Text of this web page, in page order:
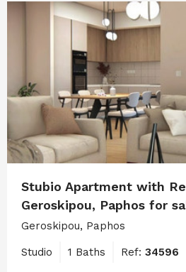
Stubio Apartment with
Geroskipou, Paphos for
Geroskipou, Paphos
Studio 1 Baths Ref: 34596